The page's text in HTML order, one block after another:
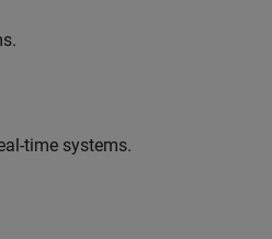
time systems.